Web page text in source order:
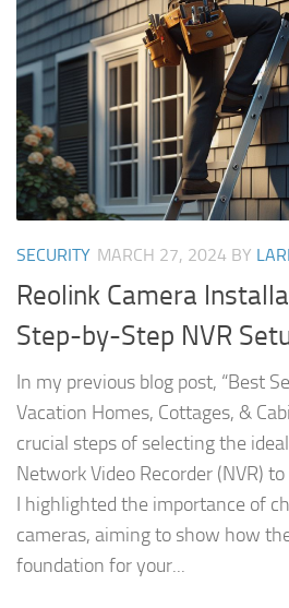
SECURITY MARCH 27, 2024 BY
Reolink Camera
Step-by-Step NVR
In my previous blog post, “Best
Vacation Homes, Cottages, &
crucial steps of selecting the
Network Video Recorder (NVR)
I highlighted the importance of
cameras, aiming to show how
foundation for your...